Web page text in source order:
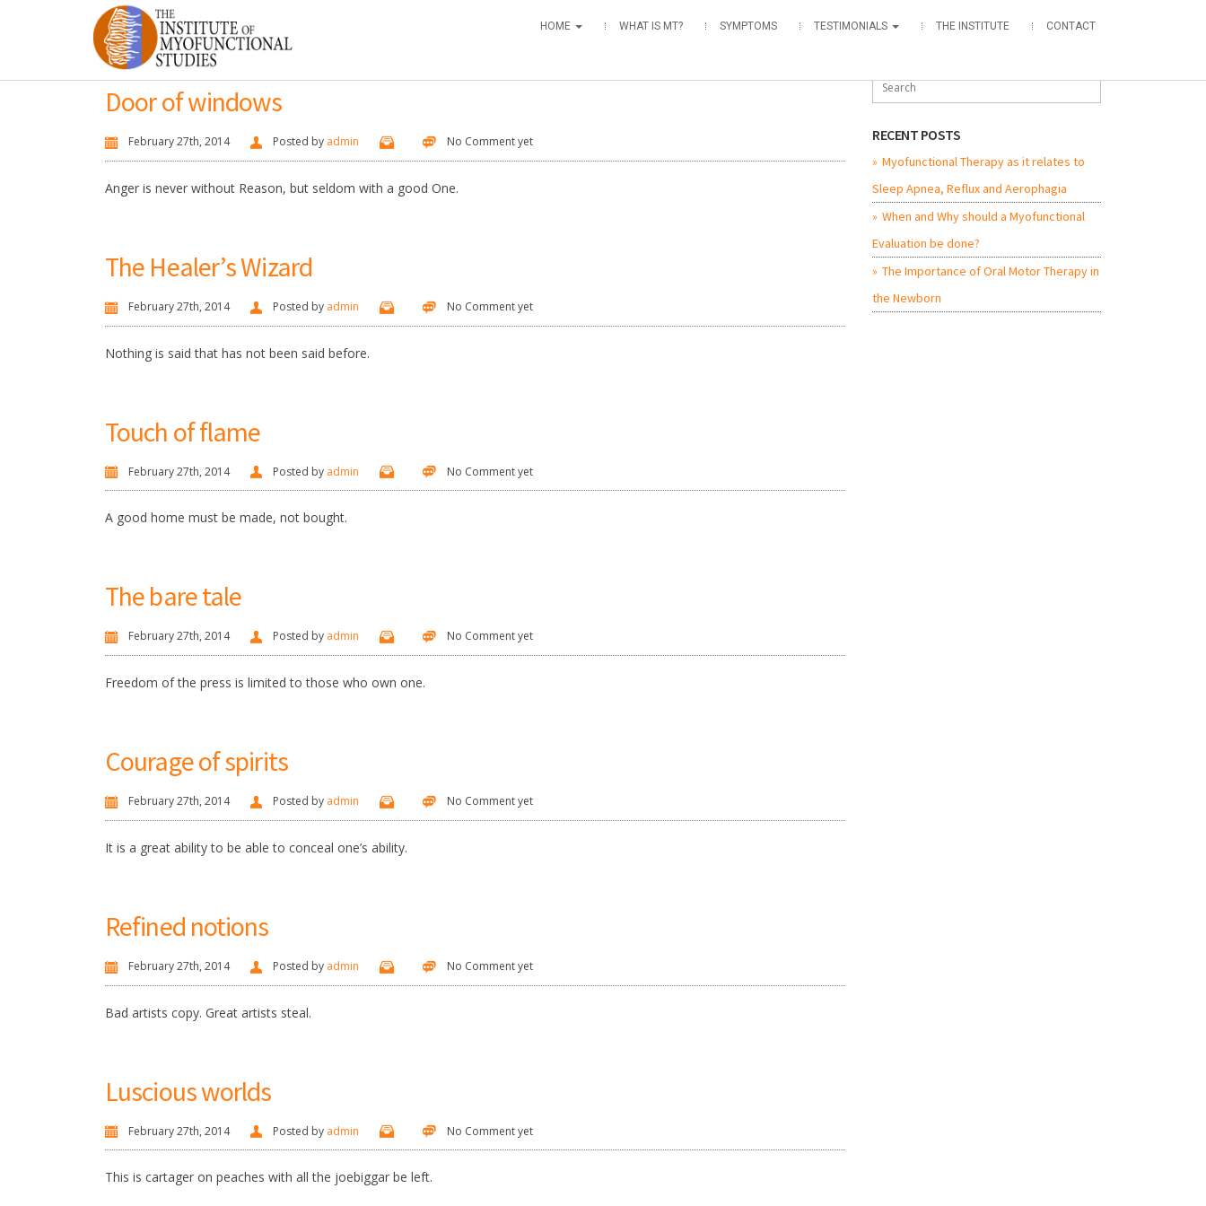
HOME WHAT IS MT? SYMPTOMS TESTIMONIALS THE INSTITUTE CONTACT
Door of windows
February 27th, 2014 Posted by admin No Comment yet
Anger is never without Reason, but seldom with a good One.
The Healer’s Wizard
February 27th, 2014 Posted by admin No Comment yet
Nothing is said that has not been said before.
Touch of flame
February 27th, 2014 Posted by admin No Comment yet
A good home must be made, not bought.
The bare tale
February 27th, 2014 Posted by admin No Comment yet
Freedom of the press is limited to those who own one.
Courage of spirits
February 27th, 2014 Posted by admin No Comment yet
It is a great ability to be able to conceal one’s ability.
Refined notions
February 27th, 2014 Posted by admin No Comment yet
Bad artists copy. Great artists steal.
Luscious worlds
February 27th, 2014 Posted by admin No Comment yet
This is cartager on peaches with all the joebiggar be left.
RECENT POSTS
Myofunctional Therapy as it relates to
Sleep Apnea, Reflux and Aerophagia
When and Why should a Myofunctional
Evaluation be done?
The Importance of Oral Motor Therapy in
the Newborn